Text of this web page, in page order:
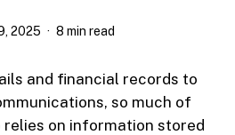
2025 8 min read
and financial records to
so much of
relies on information stored